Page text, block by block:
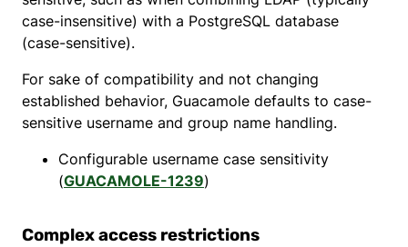
case-insensitive) with a PostgreSQL database
(case-sensitive).
For sake of compatibility and not changing
established behavior, Guacamole defaults to case-
sensitive username and group name handling.
Configurable username case sensitivity
(GUACAMOLE-1239)
Complex access restrictions